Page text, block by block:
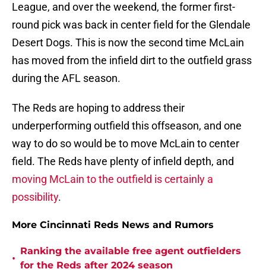
League, and over the weekend, the former first-
round pick was back in center field for the Glendale
Desert Dogs. This is now the second time McLain
has moved from the infield dirt to the outfield grass
during the AFL season.
The Reds are hoping to address their
underperforming outfield this offseason, and one
way to do so would be to move McLain to center
field. The Reds have plenty of infield depth, and
moving McLain to the outfield is certainly a
possibility.
More Cincinnati Reds News and Rumors
•
Ranking the available free agent outfielders
for the Reds after 2024 season